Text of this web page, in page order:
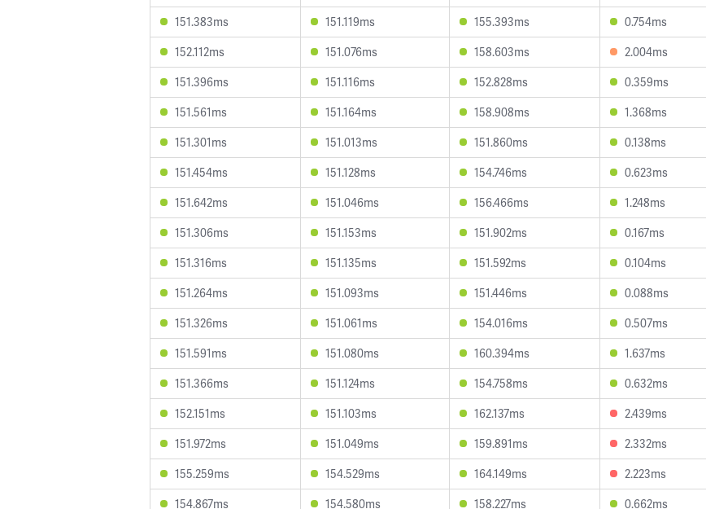
151.383ms
151.119ms 155.393ms 0.754ms
152.112ms
151.076ms 158.603ms 2.004ms
151.396ms
151.116ms 152.828ms 0.359ms
151.561ms
151.164ms 158.908ms 1.368ms
151.301ms
151.013ms 151.860ms 0.138ms
151.454ms
151.128ms 154.746ms 0.623ms
151.642ms
151.046ms 156.466ms 1.248ms
151.306ms
151.153ms 151.902ms 0.167ms
151.316ms
151.135ms 151.592ms 0.104ms
151.264ms
151.093ms 151.446ms 0.088ms
151.326ms
151.061ms 154.016ms 0.507ms
151.591ms
151.080ms 160.394ms 1.637ms
151.366ms
151.124ms 154.758ms 0.632ms
152.151ms
151.103ms 162.137ms 2.439ms
151.972ms
151.049ms 159.891ms 2.332ms
155.259ms
154.529ms 164.149ms 2.223ms
154.867ms
154.580ms 158.227ms 0.662ms